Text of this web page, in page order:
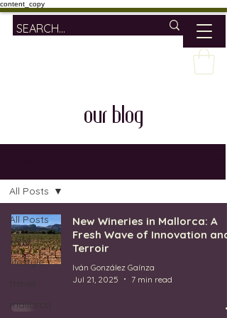
content_copy
our blog
All Posts
wine
lifestyle
mallorca
All Posts
New Wineries in Mallorca: A
Fresh Wave of Innovation and
Terroir
Iván González Gaínza
Jul 21, 2025
7 min read